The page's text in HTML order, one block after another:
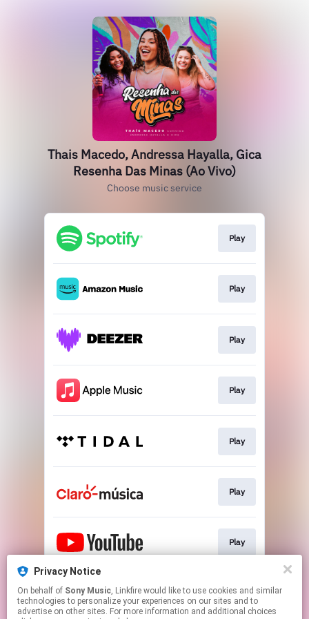
Thais Macedo, Andressa Hayalla, Gica
Resenha Das Minas (Ao Vivo)
Choose music service
Play
Play
Play
Play
Play
Play
Play
Play
Privacy Notice
On behalf of Sony Music, Linkfire would like to use cookies and similar
technologies to personalize your experiences on our sites and to
advertise on other sites. For more information and additional choices